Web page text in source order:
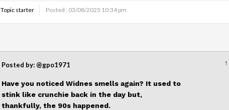
Topic starter Posted : 03/08/2025 10:34 pm
Posted by: @gpo1971 ↑
Have you noticed Widnes smells again? It used to
stink like crunchie back in the day but,
thankfully, the 90s happened.